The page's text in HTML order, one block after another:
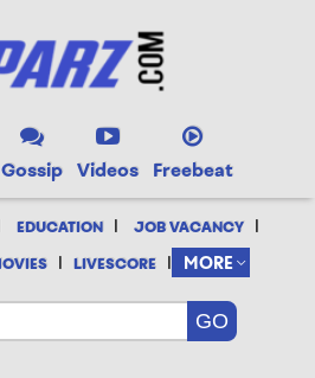
Gossip Videos Freebeat
EDUCATION | JOB VACANCY |
| LIVESCORE | MORE